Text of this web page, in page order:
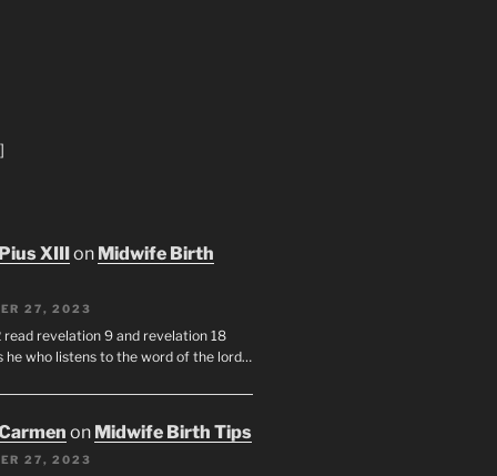
XIII on Midwife Birth
27, 2023
read revelation 9 and revelation 18
he who listens to the word of the lord…
on Midwife Birth Tips
27, 2023